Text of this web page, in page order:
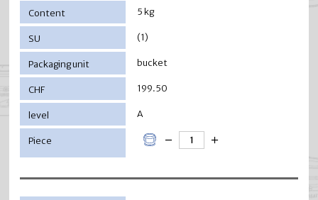
5 kg
(1)
bucket
199.50
A